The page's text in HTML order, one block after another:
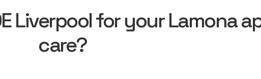
Liverpool for your Lamona
care?